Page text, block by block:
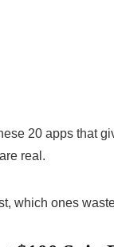
20 apps that
real.
which ones